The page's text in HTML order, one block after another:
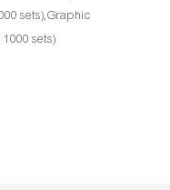
sets),Graphic
sets)